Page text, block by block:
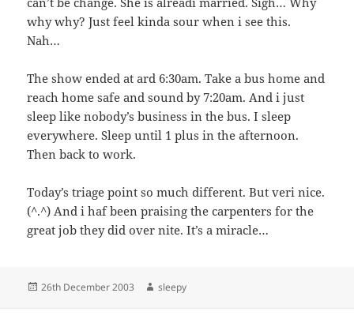
why why? Just feel kinda sour when i see this.
Nah…
The show ended at ard 6:30am. Take a bus home and
reach home safe and sound by 7:20am. And i just
sleep like nobody’s business in the bus. I sleep
everywhere. Sleep until 1 plus in the afternoon.
Then back to work.
Today’s triage point so much different. But veri nice.
(^.^) And i haf been praising the carpenters for the
great job they did over nite. It’s a miracle…
Posted
26th December 2003 Author
sleepy